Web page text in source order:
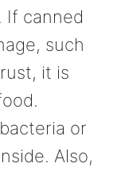
If canned
such
it is
or
Also,